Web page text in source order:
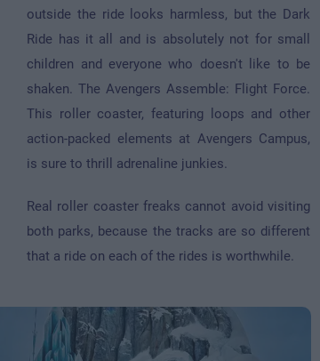
outside the ride looks harmless, but the Dark
Ride has it all and is absolutely not for small
children and everyone who doesn't like to be
shaken. The Avengers Assemble: Flight Force.
This roller coaster, featuring loops and other
action-packed elements at Avengers Campus,
is sure to thrill adrenaline junkies.
Real roller coaster freaks cannot avoid visiting
both parks, because the tracks are so different
that a ride on each of the rides is worthwhile.